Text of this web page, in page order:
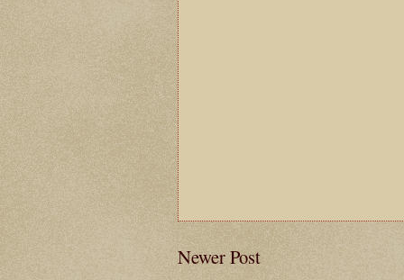
Newer Post